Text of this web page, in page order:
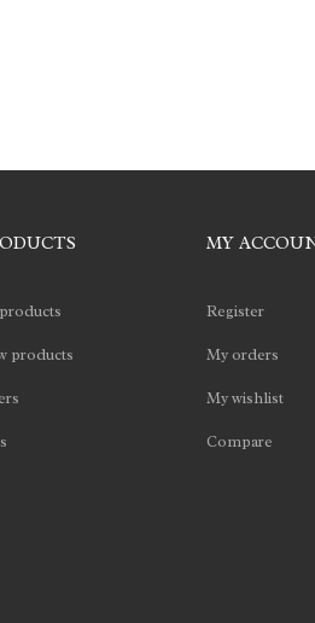
products
MY
Register
My orders
My wishlist
Compare